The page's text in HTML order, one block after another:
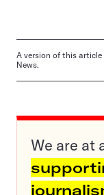
A version of this
News.
We are at